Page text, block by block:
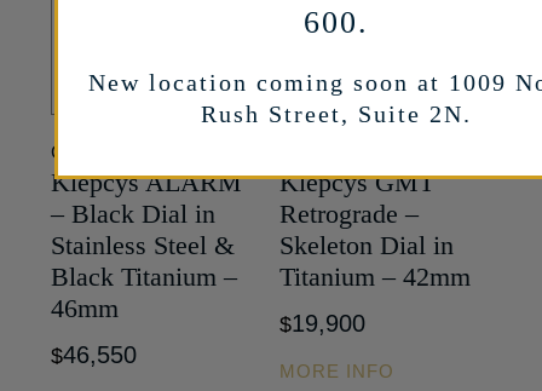
CYRUS
Klepcys ALARM
– Black Dial in
Stainless Steel &
Black Titanium –
46mm
$46,550
Klepcys GMT
Retrograde –
Skeleton Dial in
Titanium – 42mm
$19,900
MORE INFO
600.
New location coming soon at 1009
Rush Street, Suite 2N.